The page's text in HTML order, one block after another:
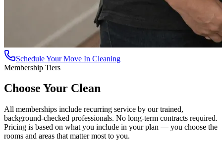
Schedule YourMove In Cleaning
Membership Tiers
Choose Your Clean
All memberships include recurring service by our trained,
background-checked professionals. No long-term contracts required.
Pricing is based on what you include in your plan — you choose the
rooms and areas that matter most to you.